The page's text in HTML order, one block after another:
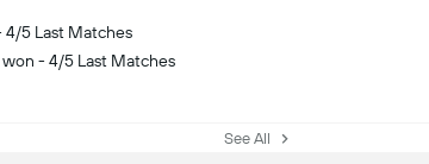
4/5 Last Matches
won - 4/5 Last Matches
See All